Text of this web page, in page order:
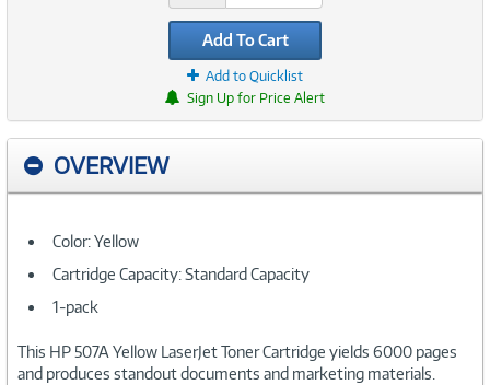
Add To Cart
Add to Quicklist
Sign Up for Price Alert
OVERVIEW
Color: Yellow
Cartridge Capacity: Standard Capacity
1-pack
This HP 507A Yellow LaserJet Toner Cartridge yields 6000 pages
and produces standout documents and marketing materials.